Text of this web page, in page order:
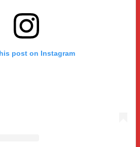
post on Instagram